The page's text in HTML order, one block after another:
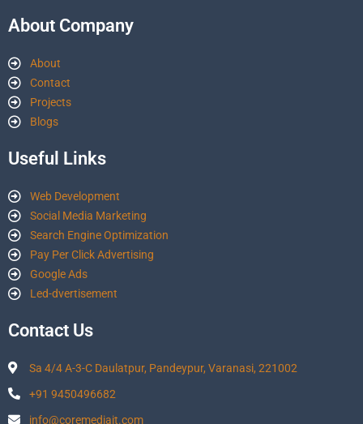
About Company
About
Contact
Projects
Blogs
Useful Links
Web Development
Social Media Marketing
Search Engine Optimization
Pay Per Click Advertising
Google Ads
Led-dvertisement
Contact Us
Sa 4/4 A-3-C Daulatpur, Pandeypur, Varanasi, 221002
+91 9450496682
info@coremediait.com